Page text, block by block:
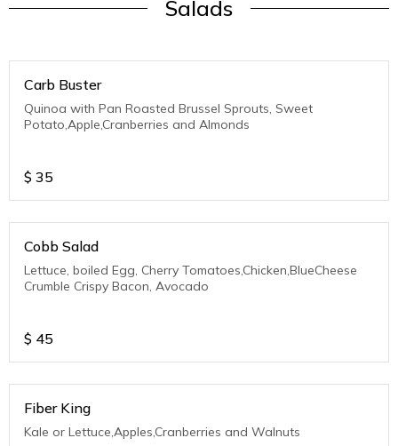
Salads
Carb Buster
Quinoa with Pan Roasted Brussel Sprouts, Sweet
Potato,Apple,Cranberries and Almonds
$ 35
Cobb Salad
Lettuce, boiled Egg, Cherry Tomatoes,Chicken,BlueCheese
Crumble Crispy Bacon, Avocado
$ 45
Fiber King
Kale or Lettuce,Apples,Cranberries and Walnuts